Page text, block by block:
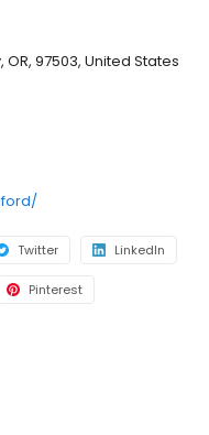
97503, United States
Twitter LinkedIn
Pinterest